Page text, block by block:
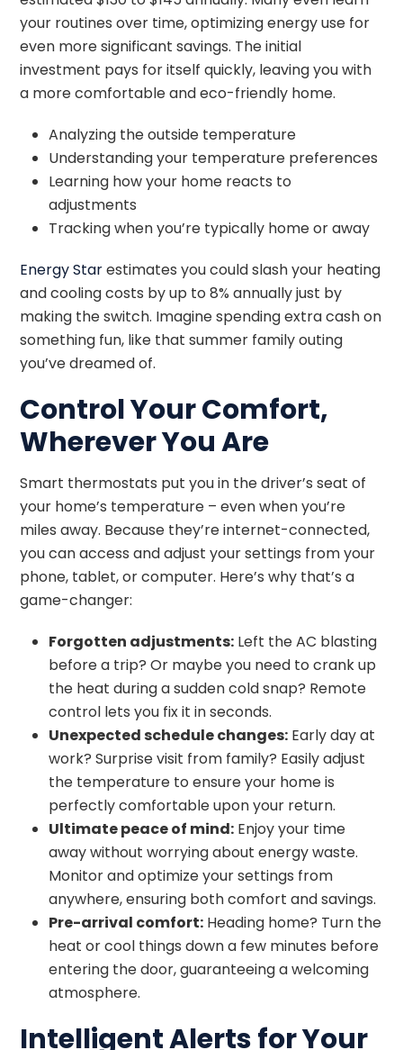
your routines over time, optimizing energy use for
even more significant savings. The initial
investment pays for itself quickly, leaving you with
a more comfortable and eco-friendly home.
Analyzing the outside temperature
Understanding your temperature preferences
Learning how your home reacts to
adjustments
Tracking when you’re typically home or away
Energy Starestimates you could slash your heating
and cooling costs by up to 8% annually just by
making the switch. Imagine spending extra cash on
something fun, like that summer family outing
you’ve dreamed of.
Control Your Comfort,
Wherever You Are
Smart thermostats put you in the driver’s seat of
your home’s temperature – even when you’re
miles away. Because they’re internet-connected,
you can access and adjust your settings from your
phone, tablet, or computer. Here’s why that’s a
game-changer:
Forgotten adjustments: Left the AC blasting
before a trip? Or maybe you need to crank up
the heat during a sudden cold snap? Remote
control lets you fix it in seconds.
Unexpected schedule changes: Early day at
work? Surprise visit from family? Easily adjust
the temperature to ensure your home is
perfectly comfortable upon your return.
Ultimate peace of mind: Enjoy your time
away without worrying about energy waste.
Monitor and optimize your settings from
anywhere, ensuring both comfort and savings.
Pre-arrival comfort: Heading home? Turn the
heat or cool things down a few minutes before
entering the door, guaranteeing a welcoming
atmosphere.
Intelligent Alerts for Your